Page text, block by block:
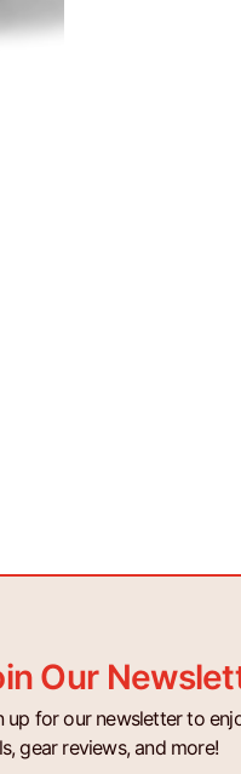
Our
up for our newsletter to
gear reviews, and more!